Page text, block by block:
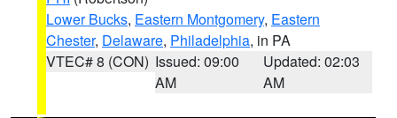
Lower Bucks, Eastern Montgomery, Eastern
Chester, Delaware, Philadelphia, in PA
VTEC# 8 (CON) Issued: 09:00
AM
Updated: 02:03
AM